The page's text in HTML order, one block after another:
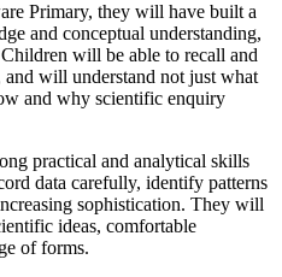
Primary, they will have built a
and conceptual understanding,
will be able to recall and
will understand not just what
and why scientific enquiry
practical and analytical skills
data carefully, identify patterns
sophistication. They will
ideas, comfortable
of forms.